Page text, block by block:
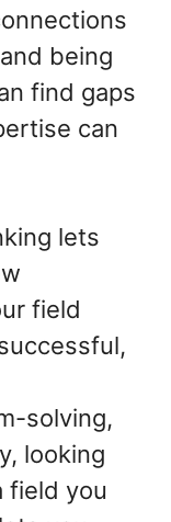
being
find gaps
can
lets
field
solving,
looking
field you